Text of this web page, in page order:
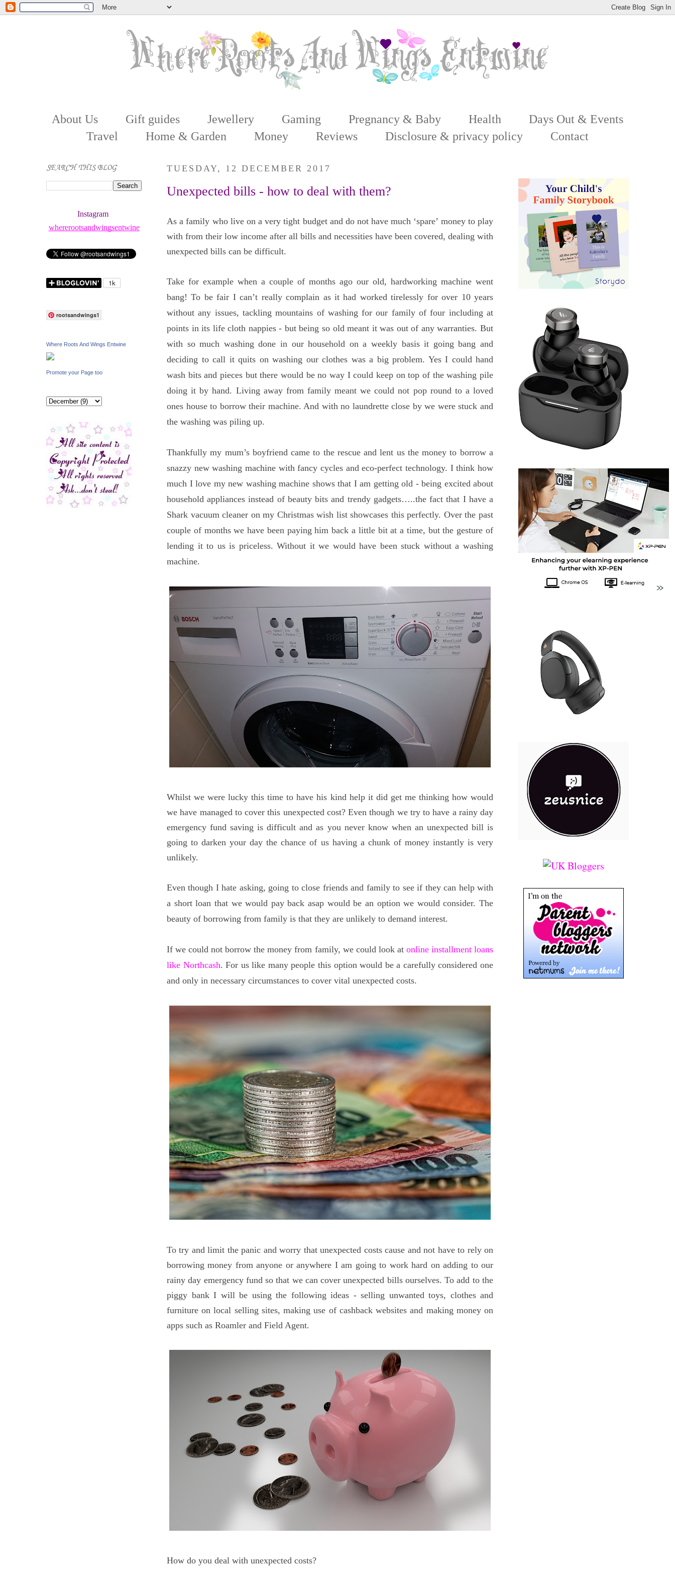
About Us Gift guides Jewellery Gaming Pregnancy & Baby Health
Days Out & Events
Travel
Home & Garden Money Reviews Disclosure & privacy policy Contact
TUESDAY, 12 DECEMBER 2017
Unexpected bills - how to deal with them?
As a family who live on a very tight budget and do not have much ‘spare’ money to play
with from their low income after all bills and necessities have been covered, dealing with
unexpected bills can be difficult.
Take for example when a couple of months ago our old, hardworking machine went
bang! To be fair I can’t really complain as it had worked tirelessly for over 10 years
without any issues, tackling mountains of washing for our family of four including at
points in its life cloth nappies - but being so old meant it was out of any warranties. But
with so much washing done in our household on a weekly basis it going bang and
deciding to call it quits on washing our clothes was a big problem. Yes I could hand
wash bits and pieces but there would be no way I could keep on top of the washing pile
doing it by hand. Living away from family meant we could not pop round to a loved
ones house to borrow their machine. And with no laundrette close by we were stuck and
the washing was piling up.
Thankfully my mum’s boyfriend came to the rescue and lent us the money to borrow a
snazzy new washing machine with fancy cycles and eco-perfect technology. I think how
much I love my new washing machine shows that I am getting old - being excited about
household appliances instead of beauty bits and trendy gadgets…..the fact that I have a
Shark vacuum cleaner on my Christmas wish list showcases this perfectly. Over the past
couple of months we have been paying him back a little bit at a time, but the gesture of
lending it to us is priceless. Without it we would have been stuck without a washing
machine.
Whilst we were lucky this time to have his kind help it did get me thinking how would
we have managed to cover this unexpected cost? Even though we try to have a rainy day
emergency fund saving is difficult and as you never know when an unexpected bill is
going to darken your day the chance of us having a chunk of money instantly is very
unlikely.
Even though I hate asking, going to close friends and family to see if they can help with
a short loan that we would pay back asap would be an option we would consider. The
beauty of borrowing from family is that they are unlikely to demand interest.
If we could not borrow the money from family, we could look at online installment loans
like Northcash. For us like many people this option would be a carefully considered one
and only in necessary circumstances to cover vital unexpected costs.
To try and limit the panic and worry that unexpected costs cause and not have to rely on
borrowing money from anyone or anywhere I am going to work hard on adding to our
rainy day emergency fund so that we can cover unexpected bills ourselves. To add to the
piggy bank I will be using the following ideas - selling unwanted toys, clothes and
furniture on local selling sites, making use of cashback websites and making money on
apps such as Roamler and Field Agent.
How do you deal with unexpected costs?
SEARCH THIS BLOG
Instagram
whererootsandwingsentwine
rootsandwings1
Where Roots And Wings Entwine
Promote your Page too